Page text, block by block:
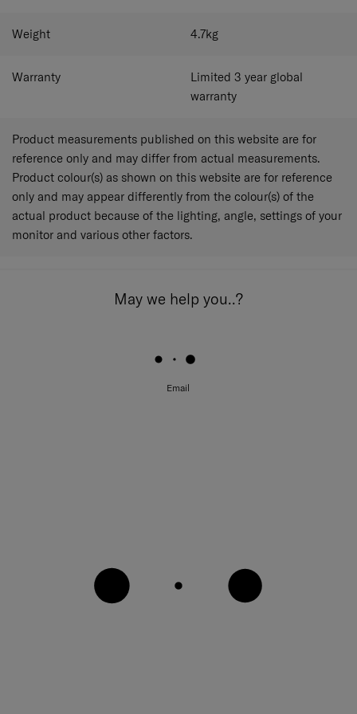
Weight 4.7kg
Warranty
Limited 3 year global
warranty
Product measurements published on this website are for
reference only and may differ from actual measurements.
Product colour(s) as shown on this website are for reference
only and may appear differently from the colour(s) of the
actual product because of the lighting, angle, settings of your
monitor and various other factors.
May we help you..?
Email